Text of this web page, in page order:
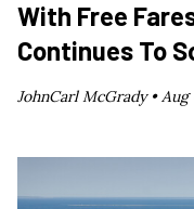
With Free
Continues To
JohnCarl McGrady •Aug